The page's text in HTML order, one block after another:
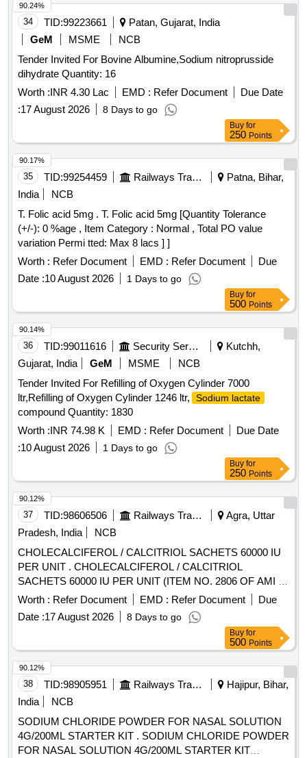
34 TID:99223661
Patan, Gujarat, India
GeM
MSME
NCB
Tender Invited For Bovine Albumine,Sodium nitroprusside
dihydrate Quantity: 16
Worth :INR 4.30 Lac EMD : Refer Document
Due Date
:17 August 2026 8 Days to go
90.24%
Buy for
250 Points
35 TID:99254459 Railways Transport Services
Patna, Bihar,
India
NCB
T. Folic acid 5mg . T. Folic acid 5mg [Quantity Tolerance
(+/-): 0 %age , Item Category : Normal , Total PO value
variation Permi tted: Max 8 lacs ] ]
Worth : Refer Document EMD : Refer Document
Due
Date :10 August 2026 1 Days to go
90.17%
Buy for
500 Points
36 TID:99011616 Security Services
Kutchh,
Gujarat, India
GeM MSME
NCB
Tender Invited For Refilling of Oxygen Cylinder 7000
ltr,Refilling of Oxygen Cylinder 1246 ltr,
Sodium lactate
compound Quantity: 1830
Worth :INR 74.98 K EMD : Refer Document
Due Date
:10 August 2026 1 Days to go
90.14%
Buy for
250 Points
37 TID:98606506 Railways Transport Services
Agra, Uttar
Pradesh, India
NCB
CHOLECALCIFEROL / CALCITRIOL SACHETS 60000 IU
PER UNIT . CHOLECALCIFEROL / CALCITRIOL
SACHETS 60000 IU PER UNIT (ITEM NO. 2806 OF AMI 2
026-27) [Quantity Tolerance (+/-): 5 %age , Item Category :
Normal , Total PO value variation Permitt ed: Max 8 lacs ] ]
Worth : Refer Document EMD : Refer Document
Due
Date :17 August 2026 8 Days to go
90.12%
Buy for
500 Points
38 TID:98905951 Railways Transport Services
Hajipur, Bihar,
India
NCB
SODIUM CHLORIDE POWDER FOR NASAL SOLUTION
4G/200ML STARTER KIT . SODIUM CHLORIDE POWDER
FOR NASAL SOLUTION 4G/200ML STARTER KIT
90.12%